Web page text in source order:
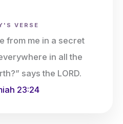
VERSE
from me in a secret
in all the
says the LORD.
23:24